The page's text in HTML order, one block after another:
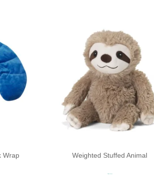
Wrap Weighted Stuffed Animal​
Read more